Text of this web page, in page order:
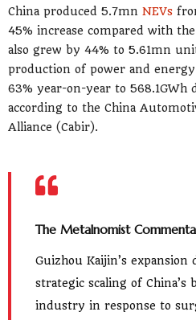
China produced 5.7mn NEVs
45% increase compared with
also grew by 44% to 5.61mn
production of power and
63% year-on-year to 568.1GWh
according to the China
Alliance (Cabir).
The Metalnomist
Guizhou Kaijin’s expansion
strategic scaling of China’s
industry in response to